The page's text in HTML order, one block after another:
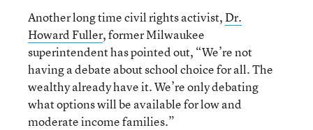
Another long time civil rights activist,Dr.
Howard Fuller, former Milwaukee
superintendent has pointed out, “We’re not
having a debate about school choice for all. The
wealthy already have it. We’re only debating
what options will be available for low and
moderate income families.”